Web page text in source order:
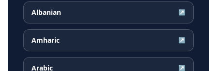
Albanian ↗
Amharic ↗
Arabic ↗